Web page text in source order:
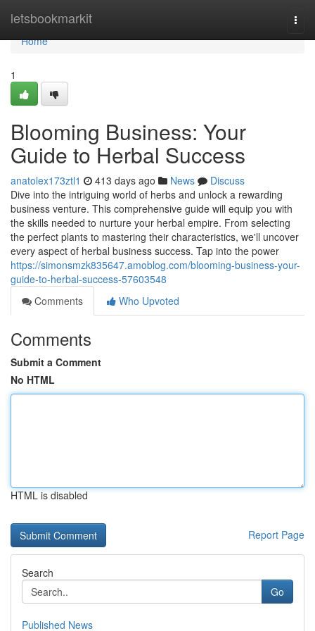
letsbookmarkit
Home
Home
1
Blooming Business: Your
Guide to Herbal Success
anatolex173ztl1 413 days ago News
Discuss
Dive into the intriguing world of herbs and unlock a rewarding
business venture. This comprehensive guide will equip you with
the skills needed to nurture your herbal empire. From selecting
the perfect plants to mastering their characteristics, we'll uncover
every aspect of herbal business success. Tap into the power
https://simonsmzk835647.amoblog.com/blooming-business-your-
guide-to-herbal-success-57603548
Comments
Who Upvoted
Comments
Submit a Comment
No HTML
HTML is disabled
Report Page
Search
Go
Published News